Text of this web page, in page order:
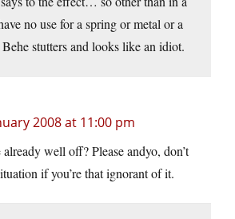
no use for a spring or metal or a
stutters and looks like an idiot.
2008 at 11:00 pm
well off? Please andyo, don’t
if you’re that ignorant of it.